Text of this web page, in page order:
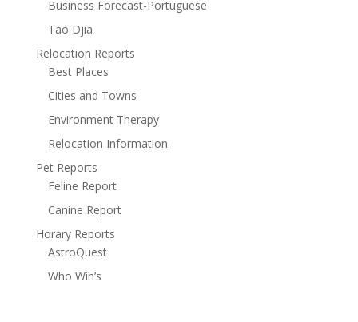
Business Forecast-Portuguese
Tao Djia
Relocation Reports
Best Places
Cities and Towns
Environment Therapy
Relocation Information
Pet Reports
Feline Report
Canine Report
Horary Reports
AstroQuest
Who Win’s